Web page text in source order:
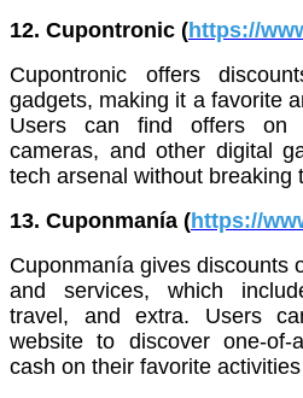
12. Cupontronic (https://
Cupontronic offers
gadgets, making it a favorite
Users can find offers on
cameras, and other digital
tech arsenal without breaking
13. Cuponmanía (https://
Cuponmanía gives discounts
and services, which
travel, and extra. Users
website to discover one-
cash on their favorite